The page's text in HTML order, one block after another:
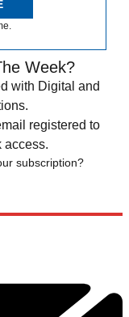
Week?
with Digital and
registered to
access.
subscription?